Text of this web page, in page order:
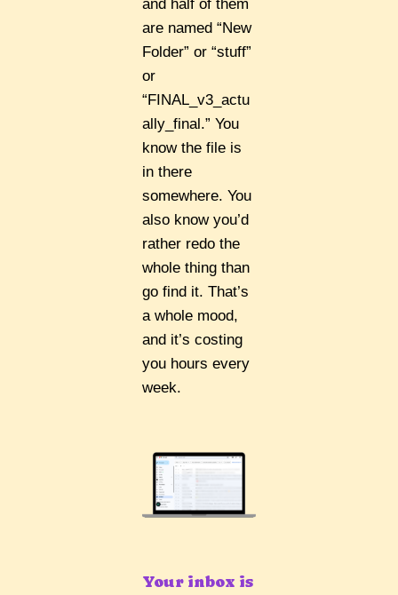
and half of them
are named “New
Folder” or “stuff”
or
“FINAL_v3_actu
ally_final.” You
know the file is
in there
somewhere. You
also know you’d
rather redo the
whole thing than
go find it. That’s
a whole mood,
and it’s costing
you hours every
week.
Your inbox is